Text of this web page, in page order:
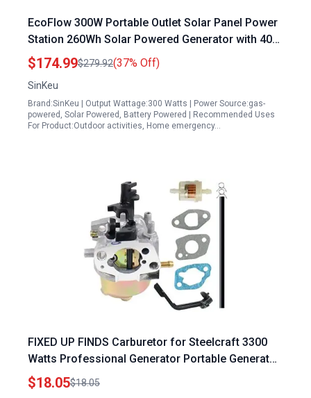
EcoFlow 300W Portable Outlet Solar Panel Power
Station 260Wh Solar Powered Generator with 40W
Solar Panel for Camping Outdoor Emergency
$174.99$279.92(37% Off)
SinKeu
Brand:SinKeu | Output Wattage:300 Watts | Power Source:gas-
powered, Solar Powered, Battery Powered | Recommended Uses
For Product:Outdoor activities, Home emergency…
FIXED UP FINDS Carburetor for Steelcraft 3300
Watts Professional Generator Portable Generator
for Pop Up Camper
$18.05$18.05